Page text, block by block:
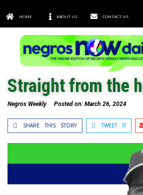
HOME ABOUT US CONTACT US
Straight from the
Negros Weekly Posted on: March 26, 2024
SHARE THIS STORY TWEET IT